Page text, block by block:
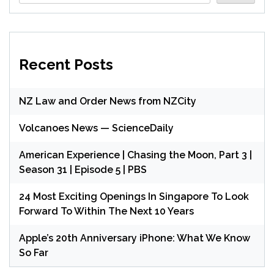
Recent Posts
NZ Law and Order News from NZCity
Volcanoes News — ScienceDaily
American Experience | Chasing the Moon, Part 3 |
Season 31 | Episode 5 | PBS
24 Most Exciting Openings In Singapore To Look
Forward To Within The Next 10 Years
Apple’s 20th Anniversary iPhone: What We Know
So Far